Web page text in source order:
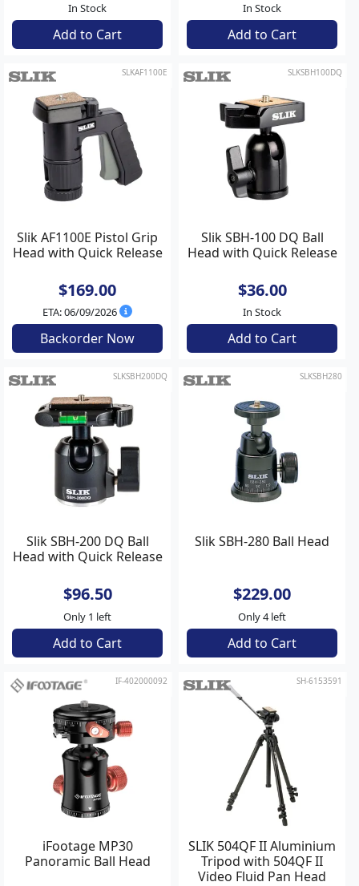
In Stock
Add to Cart
In Stock
Add to Cart
SLKAF1100E
Slik AF1100E Pistol Grip
Head with Quick Release
$169.00
ETA: 06/09/2026
Backorder Now
SLKSBH100DQ
Slik SBH-100 DQ Ball
Head with Quick Release
$36.00
In Stock
Add to Cart
SLKSBH200DQ
Slik SBH-200 DQ Ball
Head with Quick Release
$96.50
Only 1 left
Add to Cart
SLKSBH280
Slik SBH-280 Ball Head
$229.00
Only 4 left
Add to Cart
IF-402000092
iFootage MP30
Panoramic Ball Head
SH-6153591
SLIK 504QF II Aluminium
Tripod with 504QF II
Video Fluid Pan Head